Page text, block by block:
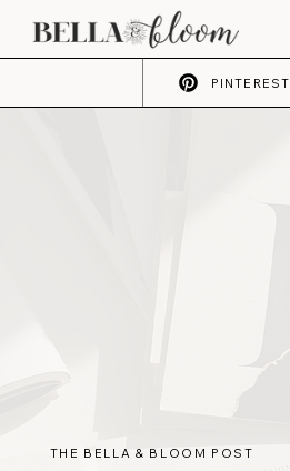
PINTEREST
THE BELLA & BLOOM POST